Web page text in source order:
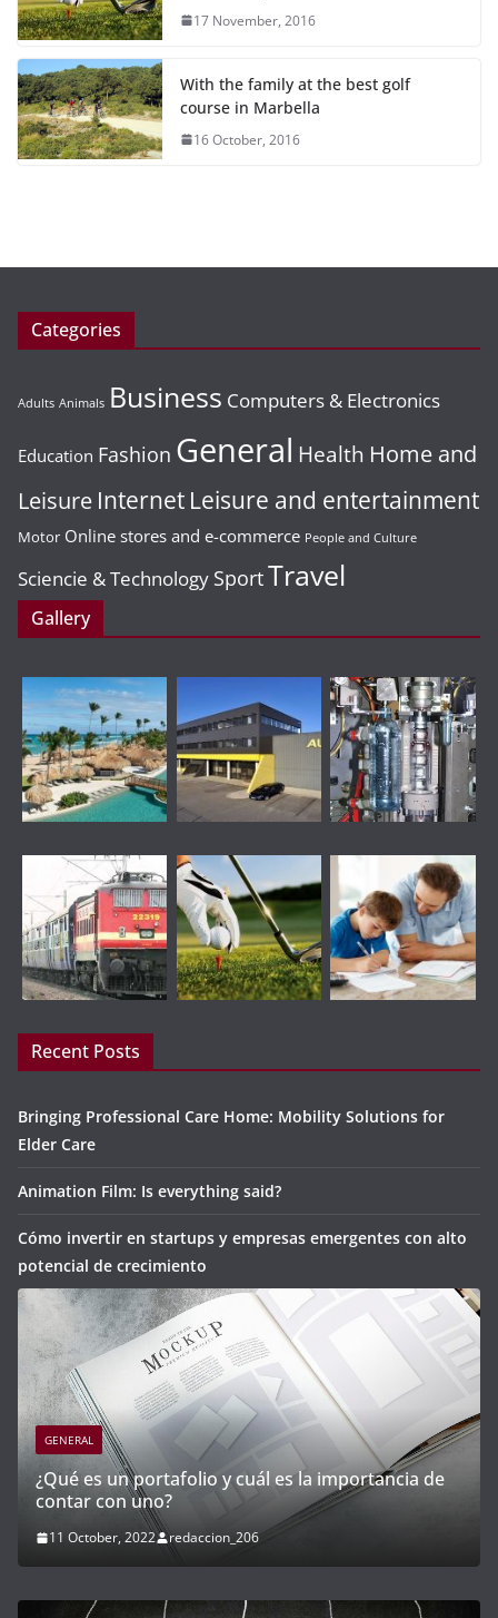
17 November, 2016
With the family at the best golf
course in Marbella
16 October, 2016
Categories
Adults Animals Business Computers & Electronics
Education Fashion General Health Home and
Leisure Internet Leisure and entertainment
Motor Online stores and e-commerce People and Culture
Sciencie & Technology SportTravel
Gallery
Recent Posts
Bringing Professional Care Home: Mobility Solutions for
Elder Care
Animation Film: Is everything said?
Cómo invertir en startups y empresas emergentes con alto
potencial de crecimiento
de GENERAL
Cómo invertir en startups y empresas
con alto potencial de crecimiento
21 April, 2023 redaccion_03